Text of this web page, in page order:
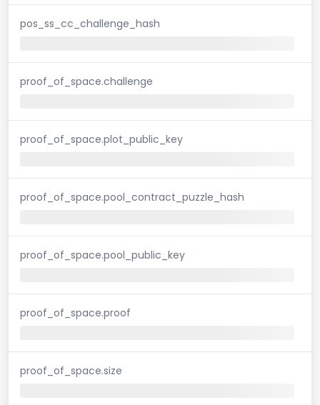
pos_ss_cc_challenge_hash
proof_of_space.challenge
proof_of_space.plot_public_key
proof_of_space.pool_contract_puzzle_hash
proof_of_space.pool_public_key
proof_of_space.proof
proof_of_space.size